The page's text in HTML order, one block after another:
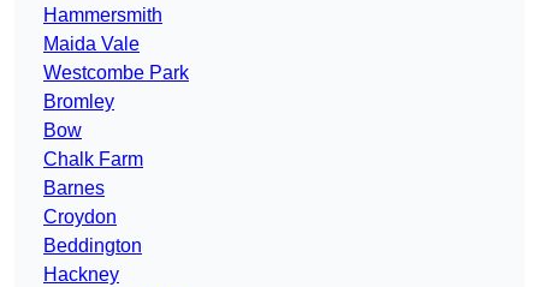
Hammersmith
Maida Vale
Westcombe Park
Bromley
Bow
Chalk Farm
Barnes
Croydon
Beddington
Hackney